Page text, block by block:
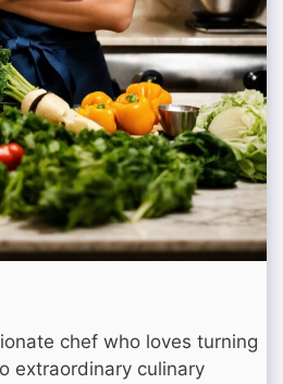
chef who loves turning
extraordinary culinary